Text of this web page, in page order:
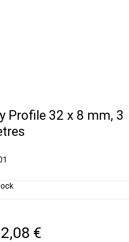
Profile 32 x 8 mm, 3
€